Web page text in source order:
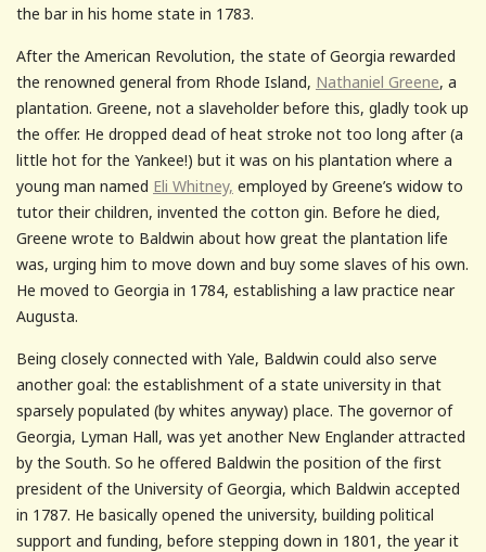
the bar in his home state in 1783.
After the American Revolution, the state of Georgia rewarded
the renowned general from Rhode Island, Nathaniel Greene, a
plantation. Greene, not a slaveholder before this, gladly took up
the offer. He dropped dead of heat stroke not too long after (a
little hot for the Yankee!) but it was on his plantation where a
young man named Eli Whitney, employed by Greene’s widow to
tutor their children, invented the cotton gin. Before he died,
Greene wrote to Baldwin about how great the plantation life
was, urging him to move down and buy some slaves of his own.
He moved to Georgia in 1784, establishing a law practice near
Augusta.
Being closely connected with Yale, Baldwin could also serve
another goal: the establishment of a state university in that
sparsely populated (by whites anyway) place. The governor of
Georgia, Lyman Hall, was yet another New Englander attracted
by the South. So he offered Baldwin the position of the first
president of the University of Georgia, which Baldwin accepted
in 1787. He basically opened the university, building political
support and funding, before stepping down in 1801, the year it